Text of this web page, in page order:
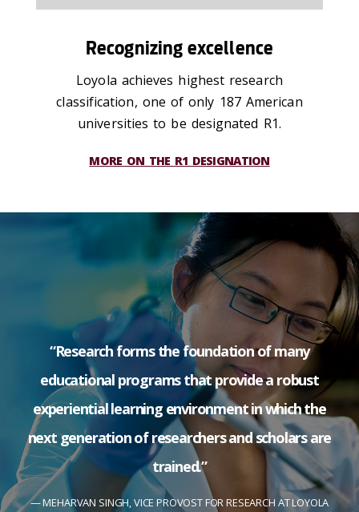
Recognizing excellence
Loyola achieves highest research
classification, one of only 187 American
universities to be designated R1.
MORE ON THE R1 DESIGNATION
“Research forms the foundation of many
educational programs that provide a robust
experiential learning environment in which the
next generation of researchers and scholars are
trained.”
MEHARVAN SINGH, VICE PROVOST FOR RESEARCH AT LOYOLA